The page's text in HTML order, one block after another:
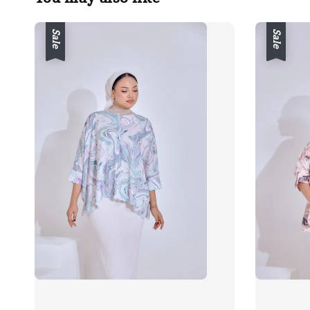
Sale Sale